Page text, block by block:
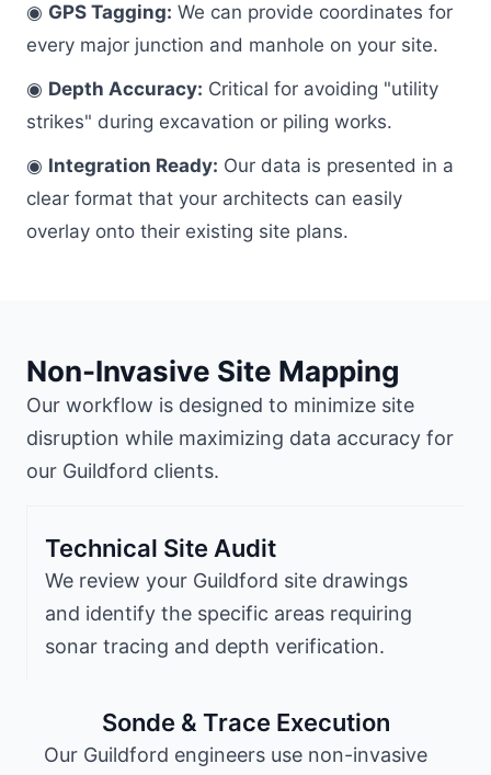
◉ GPS Tagging: We can provide coordinates for
every major junction and manhole on your site.
◉ Depth Accuracy: Critical for avoiding "utility
strikes" during excavation or piling works.
◉ Integration Ready: Our data is presented in a
clear format that your architects can easily
overlay onto their existing site plans.
Non-Invasive Site Mapping
Our workflow is designed to minimize site
disruption while maximizing data accuracy for
our Guildford clients.
Technical Site Audit
We review your Guildford site drawings
and identify the specific areas requiring
sonar tracing and depth verification.
Sonde & Trace Execution
Our Guildford engineers use non-invasive